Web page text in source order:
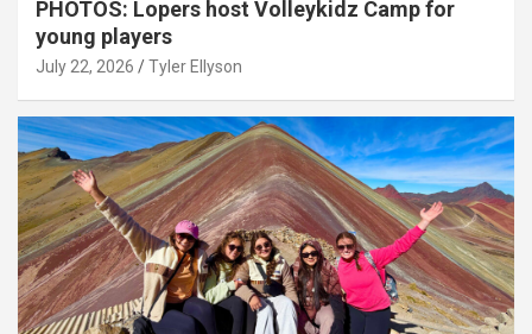
PHOTOS: Lopers host Volleykidz Camp for
young players
July 22, 2026 Tyler Ellyson